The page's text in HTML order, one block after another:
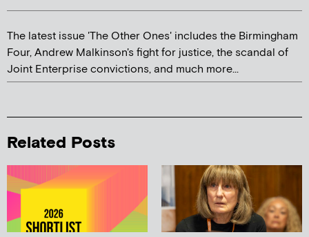
The latest issue 'The Other Ones' includes the Birmingham
Four, Andrew Malkinson's fight for justice, the scandal of
Joint Enterprise convictions, and much more...
Related Posts